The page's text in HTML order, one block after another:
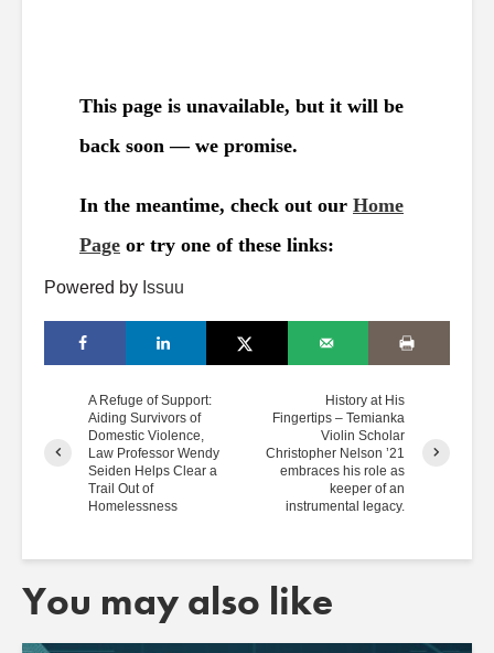
Powered by Issuu
A Refuge of Support:
Aiding Survivors of
Domestic Violence,
Law Professor Wendy
Seiden Helps Clear a
Trail Out of
Homelessness
History at His
Fingertips – Temianka
Violin Scholar
Christopher Nelson ’21
embraces his role as
keeper of an
instrumental legacy.
You may also like